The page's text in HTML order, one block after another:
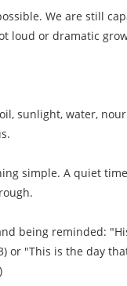
We are still
loud or dramatic
sunlight, water,
simple. A quiet
being reminded:
or "This is the day